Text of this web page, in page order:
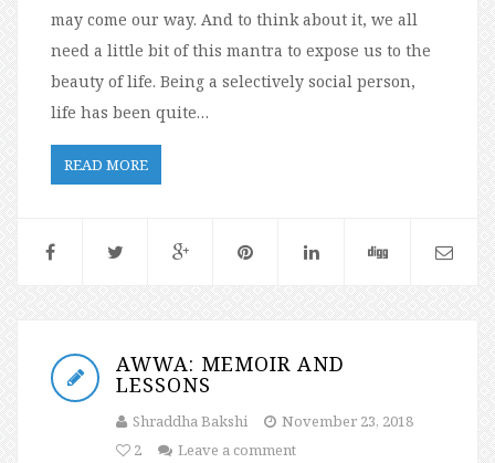
may come our way. And to think about it, we all
need a little bit of this mantra to expose us to the
beauty of life. Being a selectively social person,
life has been quite…
READ MORE
AWWA: MEMOIR AND
LESSONS
Shraddha Bakshi
November 23, 2018
2
Leave a comment